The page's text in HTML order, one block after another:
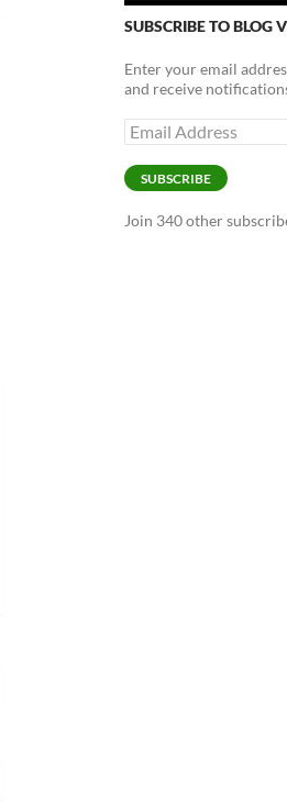
SUBSCRIBE TO BLOG
Enter your email
and receive
Email
Address
SUBSCRIBE
Join 340 other